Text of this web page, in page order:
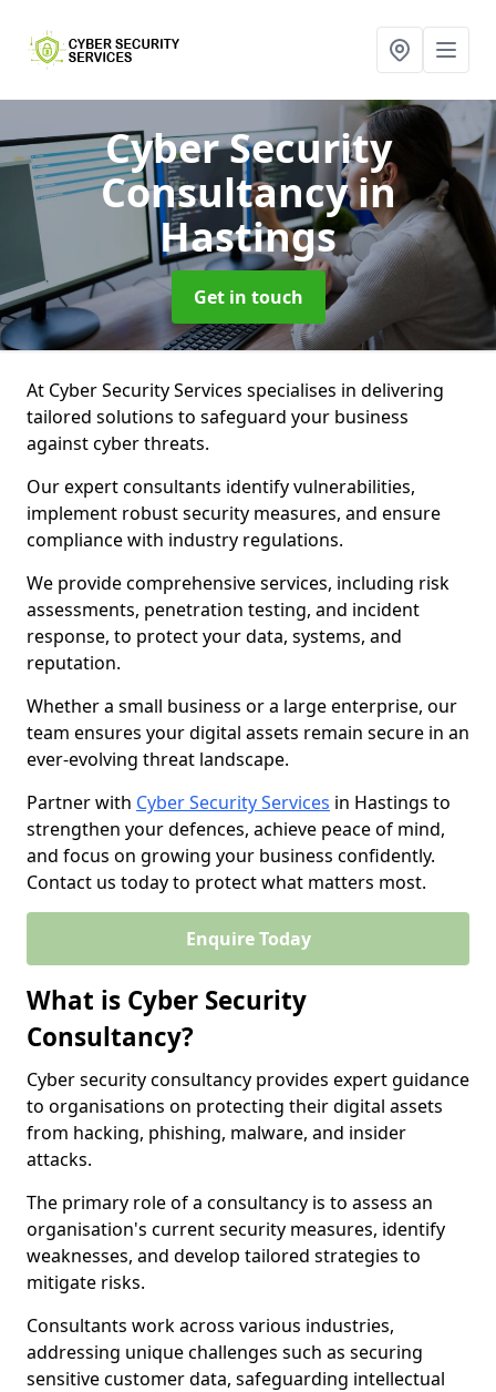
Cyber Security
Consultancyin
Hastings
Get in touch
At Cyber Security Services specialises in delivering
tailored solutions to safeguard your business
against cyber threats.
Our expert consultants identify vulnerabilities,
implement robust security measures, and ensure
compliance with industry regulations.
We provide comprehensive services, including risk
assessments, penetration testing, and incident
response, to protect your data, systems, and
reputation.
Whether a small business or a large enterprise, our
team ensures your digital assets remain secure in an
ever-evolving threat landscape.
Partner with Cyber Security Services in Hastings to
strengthen your defences, achieve peace of mind,
and focus on growing your business confidently.
Contact us today to protect what matters most.
Enquire Today
What is Cyber Security
Consultancy?
Cyber security consultancy provides expert guidance
to organisations on protecting their digital assets
from hacking, phishing, malware, and insider
attacks.
The primary role of a consultancy is to assess an
organisation's current security measures, identify
weaknesses, and develop tailored strategies to
mitigate risks.
Consultants work across various industries,
addressing unique challenges such as securing
sensitive customer data, safeguarding intellectual